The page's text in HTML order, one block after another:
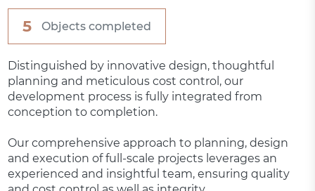
5 Objects completed
Distinguished by innovative design, thoughtful
planning and meticulous cost control, our
development process is fully integrated from
conception to completion.
Our comprehensive approach to planning, design
and execution of full-scale projects leverages an
experienced and insightful team, ensuring quality